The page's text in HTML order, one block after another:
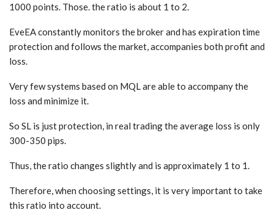
1000 points. Those. the ratio is about 1 to 2.
EveEA constantly monitors the broker and has expiration time
protection and follows the market, accompanies both profit and
loss.
Very few systems based on MQL are able to accompany the
loss and minimize it.
So SL is just protection, in real trading the average loss is only
300-350 pips.
Thus, the ratio changes slightly and is approximately 1 to 1.
Therefore, when choosing settings, it is very important to take
this ratio into account.